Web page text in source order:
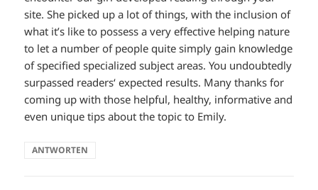
site. She picked up a lot of things, with the inclusion of
what it’s like to possess a very effective helping nature
to let a number of people quite simply gain knowledge
of specified specialized subject areas. You undoubtedly
surpassed readers‘ expected results. Many thanks for
coming up with those helpful, healthy, informative and
even unique tips about the topic to Emily.
ANTWORTEN